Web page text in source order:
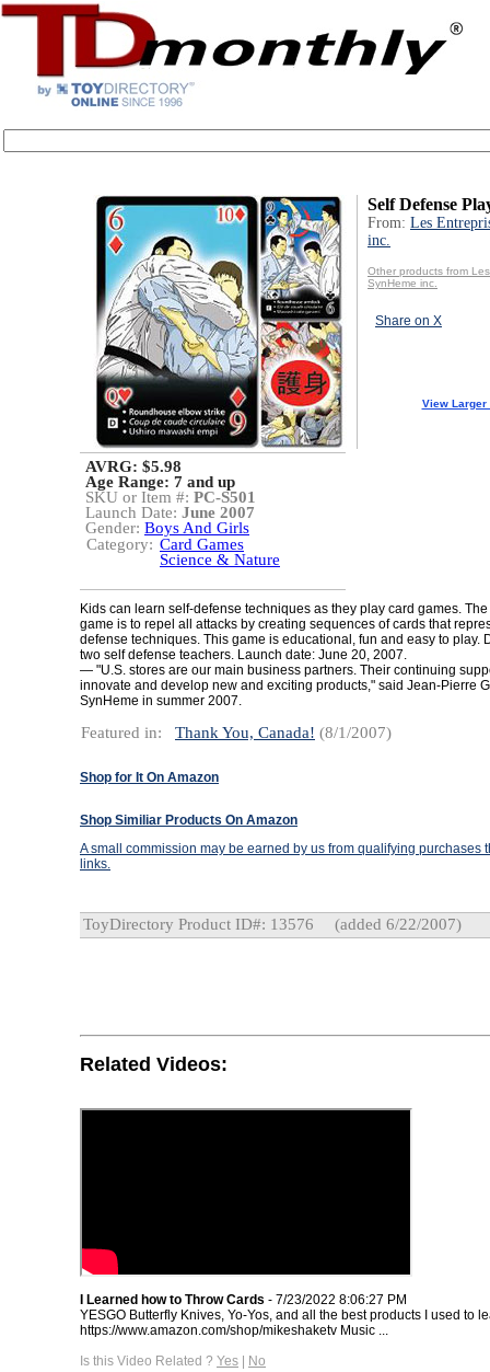
Self Defense
From: Les
inc.
Other products from
SynHeme inc.
Share on X
View Larger
AVRG: $5.98
Age Range: 7 and up
SKU or Item #: PC-S501
Launch Date: June 2007
Gender: Boys And Girls
Category: Card Games
Science & Nature
Kids can learn self-defense techniques as they play card games.
game is to repel all attacks by creating sequences of cards that
defense techniques. This game is educational, fun and easy to play.
two self defense teachers. Launch date: June 20, 2007.
— "U.S. stores are our main business partners. Their continuing
innovate and develop new and exciting products," said Jean-Pierre
SynHeme in summer 2007.
Featured in: Thank You, Canada! (8/1/2007)
Shop for It On Amazon
Shop Similiar Products On Amazon
A small commission may be earned by us from qualifying purchases
links.
ToyDirectory Product ID#: 13576 (added 6/22/2007)
Related Videos:
I Learned how to Throw Cards - 7/23/2022 8:06:27 PM
YESGO Butterfly Knives, Yo-Yos, and all the best products I used to
https://www.amazon.com/shop/mikeshaketv Music ...
Is this Video Related ? Yes | No